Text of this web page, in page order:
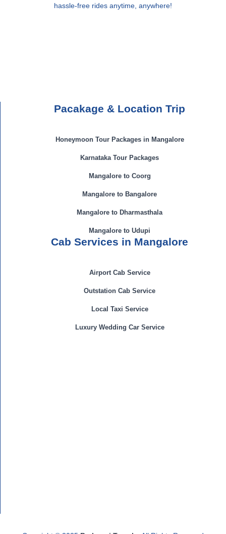
hassle-free rides anytime, anywhere!
Pacakage & Location Trip
Honeymoon Tour Packages in Mangalore
Karnataka Tour Packages
Mangalore to Coorg
Mangalore to Bangalore
Mangalore to Dharmasthala
Mangalore to Udupi
Cab Services in Mangalore
Airport Cab Service
Outstation Cab Service
Local Taxi Service
Luxury Wedding Car Service